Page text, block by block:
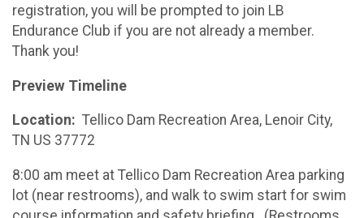
registration, you will be prompted to join LB
Endurance Club if you are not already a member.
Thank you!
Preview Timeline
Location: Tellico Dam Recreation Area, Lenoir City,
TN US 37772
8:00 am meet at Tellico Dam Recreation Area parking
lot (near restrooms), and walk to swim start for swim